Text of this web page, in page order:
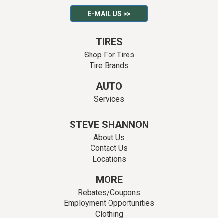
E-MAIL US >>
TIRES
Shop For Tires
Tire Brands
AUTO
Services
STEVE SHANNON
About Us
Contact Us
Locations
MORE
Rebates/Coupons
Employment Opportunities
Clothing